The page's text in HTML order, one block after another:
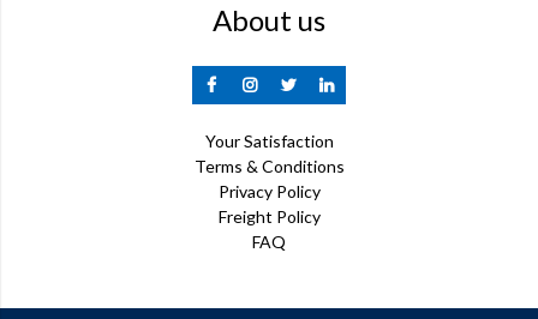
About us
Your Satisfaction
Terms & Conditions
Privacy Policy
Freight Policy
FAQ